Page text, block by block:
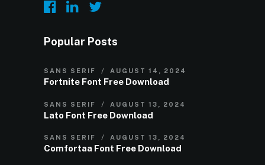
Popular Posts
SANS SERIF AUGUST 14, 2024
Fortnite Font Free Download
SANS SERIF AUGUST 13, 2024
Lato Font Free Download
SANS SERIF AUGUST 13, 2024
Comfortaa Font Free Download